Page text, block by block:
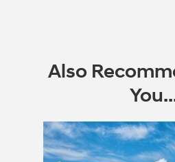
Also
Slide 1 of 6